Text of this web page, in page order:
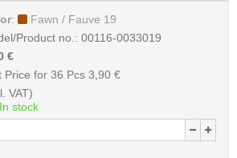
:
Fawn / Fauve 19
Product no.: 00116-0033019
€
Price for 36 Pcs 3,90 €
VAT)
In stock